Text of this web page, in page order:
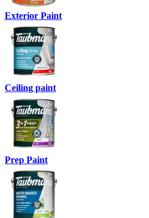
Exterior Paint
Ceiling paint
Prep Paint